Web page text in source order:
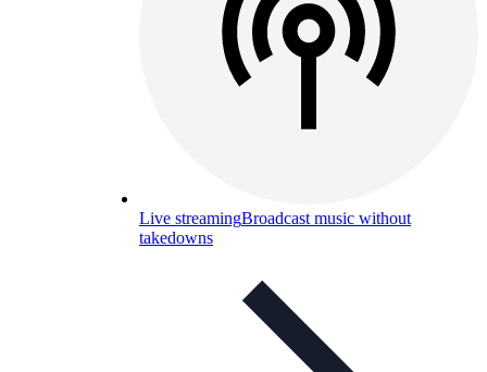
Live streamingBroadcast music without
takedowns